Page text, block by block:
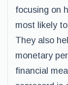
focusing on
most likely
They also
monetary
financial